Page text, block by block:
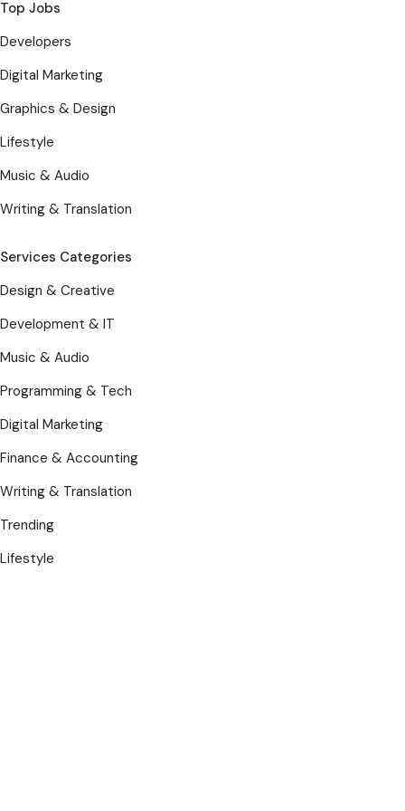
Top Jobs
Developers
Digital Marketing
Graphics & Design
Lifestyle
Music & Audio
Writing & Translation
Services Categories
Design & Creative
Development & IT
Music & Audio
Programming & Tech
Digital Marketing
Finance & Accounting
Writing & Translation
Trending
Lifestyle